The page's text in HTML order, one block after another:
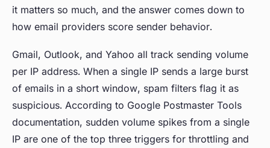
it matters so much, and the answer comes down to
how email providers score sender behavior.
Gmail, Outlook, and Yahoo all track sending volume
per IP address. When a single IP sends a large burst
of emails in a short window, spam filters flag it as
suspicious. According to Google Postmaster Tools
documentation, sudden volume spikes from a single
IP are one of the top three triggers for throttling and